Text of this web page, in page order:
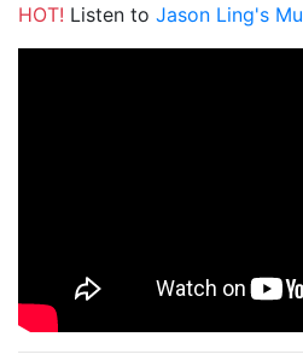
HOT! Listen to Jason Ling's